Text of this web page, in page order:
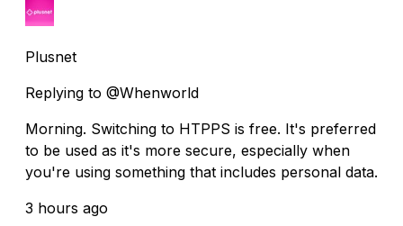
Plusnet
Replying to @Whenworld
Morning. Switching to HTPPS is free. It's preferred
to be used as it's more secure, especially when
you're using something that includes personal data.
3 hours ago